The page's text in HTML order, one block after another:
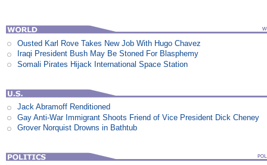
Ousted Karl Rove Takes New Job With Hugo Chavez
Iraqi President Bush May Be Stoned For Blasphemy
Somali Pirates Hijack International Space Station
Jack Abramoff Renditioned
Gay Anti-War Immigrant Shoots Friend of Vice President Dick Cheney
Grover Norquist Drowns in Bathtub